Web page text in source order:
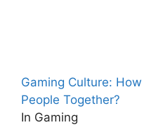
Gaming Culture:
People Together?
In Gaming